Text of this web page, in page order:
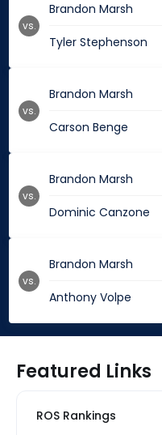
Brandon Marsh
Tyler Stephenson
vs.
Brandon Marsh
Carson Benge
vs.
Brandon Marsh
Dominic Canzone
vs.
Brandon Marsh
Anthony Volpe
vs.
Featured Links
ROS Rankings